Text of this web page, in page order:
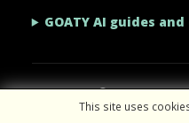
GOATY AI guides
2026 © RotarySwing·
This site uses